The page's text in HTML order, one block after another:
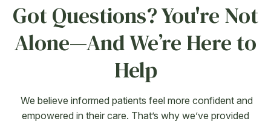
Got Questions? You're Not
Alone—And We’re Here to
Help
We believe informed patients feel more confident and
empowered in their care. That’s why we’ve provided